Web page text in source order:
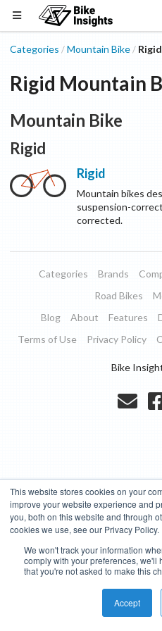
This website stores cookies on your
improve your website experience and
you, both on this website and through
cookies we use, see our Privacy Policy.
We won't track your information
comply with your preferences, we'll
that you're not asked to make this
Accept
Categories /Mountain Bike / Rigid
Rigid Mountain
Mountain Bike
Rigid
Rigid
Mountain bikes
suspension-
corrected.
Categories Brands
Road Bikes
Blog
About Features
Terms of Use
Privacy Policy
Bike